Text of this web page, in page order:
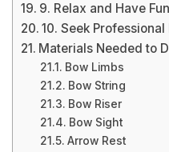
9. Relax and Have Fun
10. Seek
Materials Needed to
Bow Limbs
Bow String
Bow Riser
Bow Sight
Arrow Rest